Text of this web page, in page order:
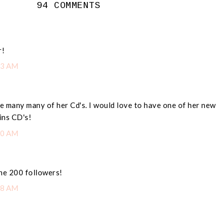
94 COMMENTS
AM
many many of her Cd's. I would love to have one of her new
CD's!
AM
200 followers!
AM